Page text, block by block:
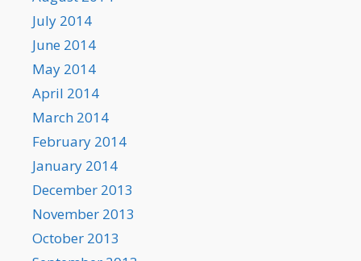
July 2014
June 2014
May 2014
April 2014
March 2014
February 2014
January 2014
December 2013
November 2013
October 2013